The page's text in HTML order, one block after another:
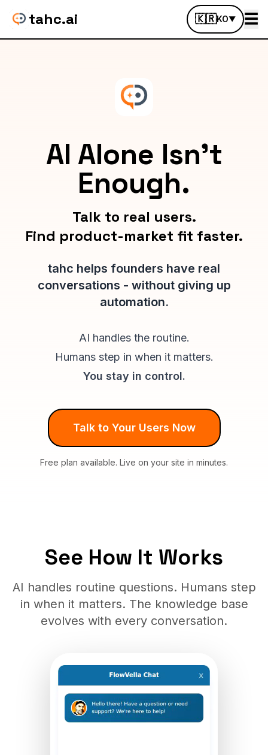
tahc.ai 🇰🇷KO▼ ☰
AI Alone Isn't
Enough.
Talk to real users.
Find product-market fit faster.
tahc helps founders have real
conversations - without giving up
automation.
AI handles the routine.
Humans step in when it matters.
You stay in control.
Talk to Your Users Now
Free plan available. Live on your site in minutes.
See How It Works
AI handles routine questions. Humans step
in when it matters. The knowledge base
evolves with every conversation.